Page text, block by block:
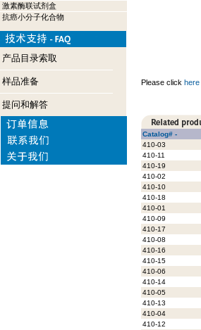
激素酶联试剂盒
抗癌小分子化合物
产品目录索取
样品准备
提问和解答
Please click here
Catalog# -
410-03
410-11
410-19
410-02
410-10
410-18
410-01
410-09
410-17
410-08
410-16
410-15
410-06
410-14
410-05
410-13
410-04
410-12